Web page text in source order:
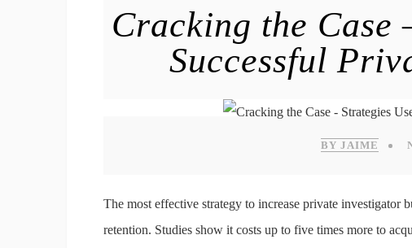
Cracking the Case
Successful
BY JAIME
The most effective strategy to increase private investigator
retention. Studies show it costs up to five times more to